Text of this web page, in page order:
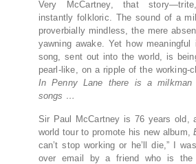
Very McCartney, that
instantly folkloric. The sound of a
proverbially mindless, the mere
yawning awake. Yet how meaningful
song, sent out into the world, is
pearl-like, on a ripple of the working-
In Penny Lane there is a milkman
songs …
Sir Paul McCartney is 76 years old,
world tour to promote his new album,
can’t stop working or he’ll die,” I
over email by a friend who is the